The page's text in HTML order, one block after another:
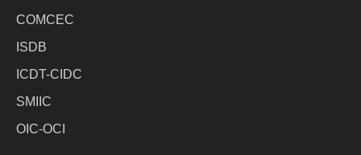
COMCEC
ISDB
ICDT-CIDC
SMIIC
OIC-OCI